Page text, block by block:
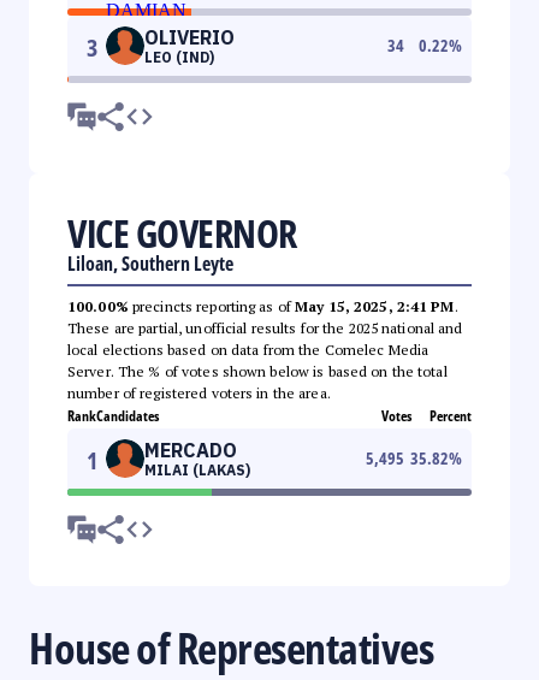
3 OLIVERIO
LEO (IND)
34 0.22%
VICE GOVERNOR
Liloan, Southern Leyte
100.00% precincts reporting as ofMay 15, 2025, 2:41 PM.
These are partial, unofficial results for the 2025 national and
local elections based on data from the Comelec Media
Server. The % of votes shown below is based on the total
number of registered voters in the area.
RankCandidates Votes Percent
1 MERCADO
MILAI (LAKAS)
5,495 35.82%
House of Representatives